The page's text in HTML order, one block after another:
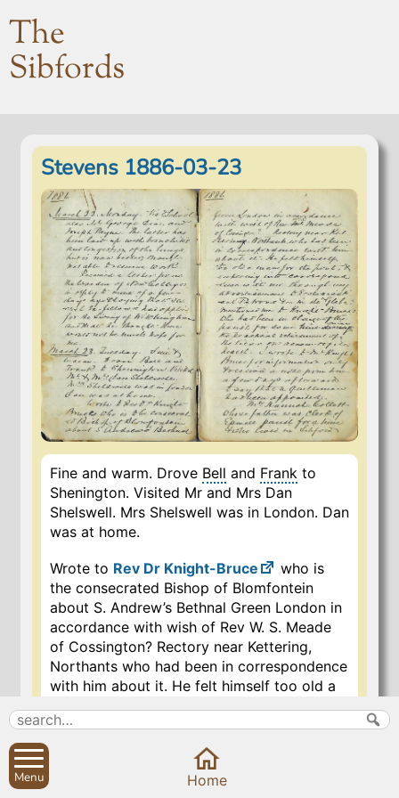
The
Sibfords
Stevens 1886-03-23
Fine and warm. Drove Bell and Frank to
Shenington. Visited Mr and Mrs Dan
Shelswell. Mrs Shelswell was in London. Dan
was at home.
Wrote to Rev Dr Knight-Bruce
who is
the consecrated Bishop of Blomfontein
about S. Andrew’s Bethnal Green London in
accordance with wish of Rev W. S. Meade
of Cossington? Rectory near Kettering,
Northants who had been in correspondence
with him about it. He felt himself too old a
man for the post, and entering into
correspondence with me through my
advertisement to Ecclesiastical Patrons etc
in the “Globe”, mentioned me to Knight-
Bruce who had been in charge of the parish
Menu Home